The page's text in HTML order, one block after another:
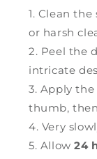
Clean the
or harsh
Peel the
intricate
Apply the
thumb,
Very
Allow24